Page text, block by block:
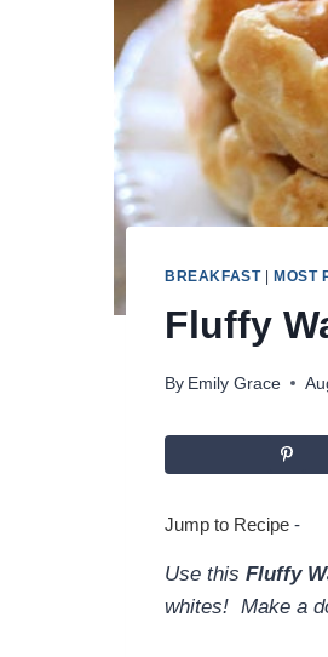
BREAKFAST| MOST
Fluffy
By Emily Grace
Jump to Recipe -
Use this Fluffy
whites! Make a